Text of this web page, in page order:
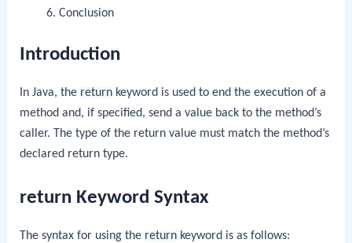
Conclusion
Introduction
In Java, the return keyword is used to end the execution of a
method and, if specified, send a value back to the method’s
caller. The type of the return value must match the method’s
declared return type.
return Keyword Syntax
The syntax for using the return keyword is as follows: